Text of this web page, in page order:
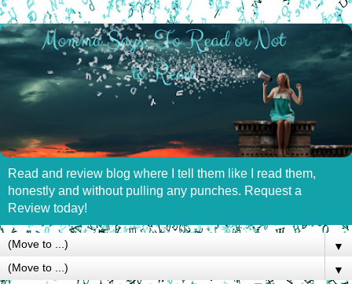
Read and review blog where I tell them like I read them,
honestly and without pulling any punches. Request a
Review today!
▼
▼